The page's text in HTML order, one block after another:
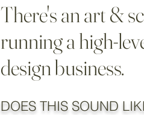
There's an art &
running a high-
design business.
DOES THIS SOUND